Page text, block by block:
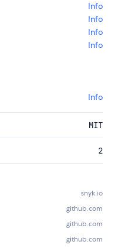
Info
Info
Info
Info
Info
MIT
2
snyk.io
github.com
github.com
github.com